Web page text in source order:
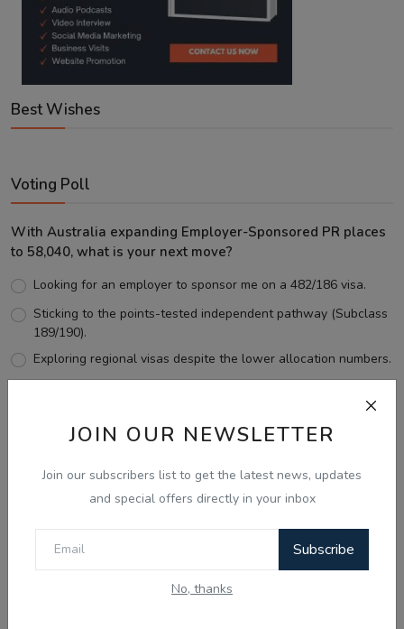
JOIN OUR NEWSLETTER
Join our subscribers list to get the latest news, updates
and special offers directly in your inbox
Subscribe
No, thanks
Best Wishes
Voting Poll
With Australia expanding Employer-Sponsored PR places
to 58,040, what is your next move?
Looking for an employer to sponsor me on a 482/186 visa.
Sticking to the points-tested independent pathway (Subclass
189/190).
Exploring regional visas despite the lower allocation numbers.
View Results